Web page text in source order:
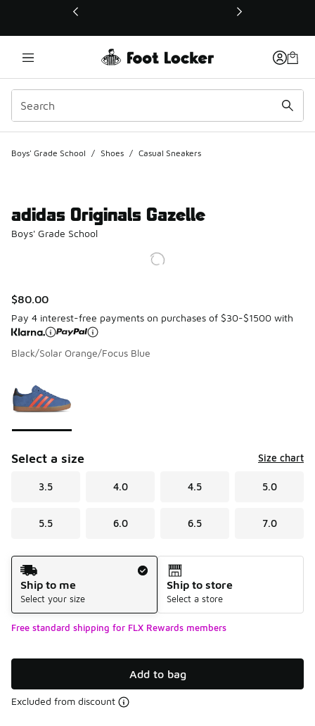
This link will open in a new window
Boys' Grade School / Shoes / Casual Sneakers
adidas Originals Gazelle
Boys' Grade School
$80.00
Pay 4 interest-free payments on purchases of $30-$1500 with
Black/Solar Orange/Focus Blue
Select a size Size chart
3.5 4.0 4.5 5.0
5.5 6.0 6.5 7.0
Shipping Method
Ship to me
Select your size
Ship to store
Select a store
Free standard shipping for FLX Rewards members
Add to bag
Excluded from discount